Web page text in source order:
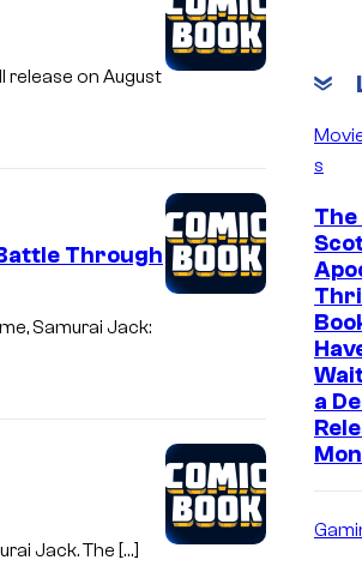
release on August
Through
Samurai Jack:
Jack. The […]
s
The
a